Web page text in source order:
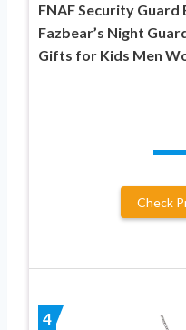
FNAF Security Guard
Fazbear’s Night
Gifts for Kids Men
Check
4